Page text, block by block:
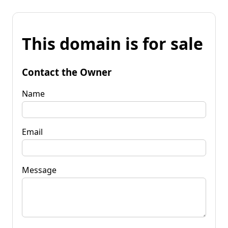
This domain is for sale
Contact the Owner
Name
Email
Message